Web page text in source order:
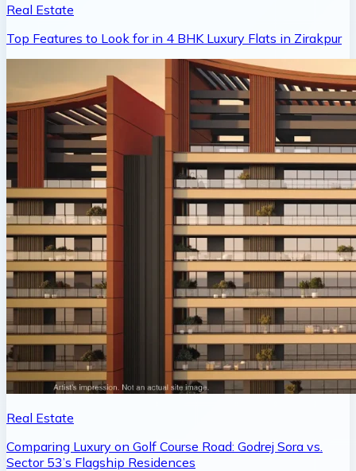
Real Estate
Top Features to Look for in 4 BHK Luxury Flats in Zirakpur
Real Estate
Comparing Luxury on Golf Course Road: Godrej Sora vs.
Sector 53’s Flagship Residences